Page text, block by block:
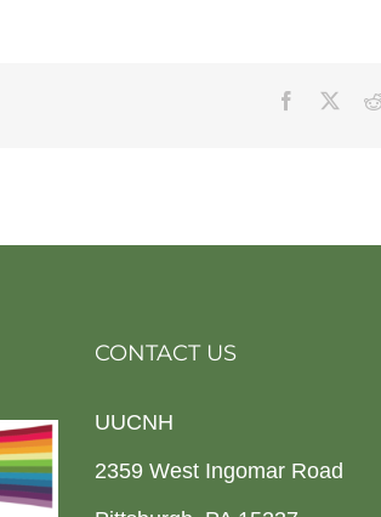
Facebook
CONTACT US
UUCNH
2359 West Ingomar Road